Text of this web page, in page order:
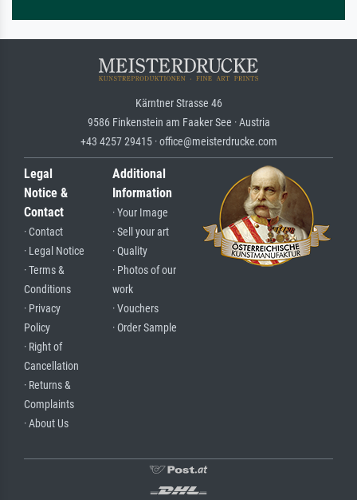
Kärntner Strasse 46
9586 Finkenstein am Faaker See · Austria
+43 4257 29415 · office@meisterdrucke.com
Legal
Notice &
Contact
· Contact
· Legal Notice
· Terms &
Conditions
· Privacy
Policy
· Right of
Cancellation
· Returns &
Complaints
· About Us
Additional
Information
· Your Image
· Sell your art
· Quality
· Photos of our
work
· Vouchers
· Order Sample